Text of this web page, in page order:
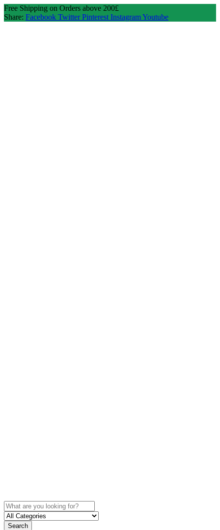
Free Shipping on Orders above 200£
Share: Facebook Twitter Pinterest InstagramYoutube
Search